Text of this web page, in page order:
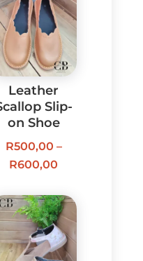
Leather
Slip-
on Shoe
R500,00 –
R600,00
R500,00
through
R600,00